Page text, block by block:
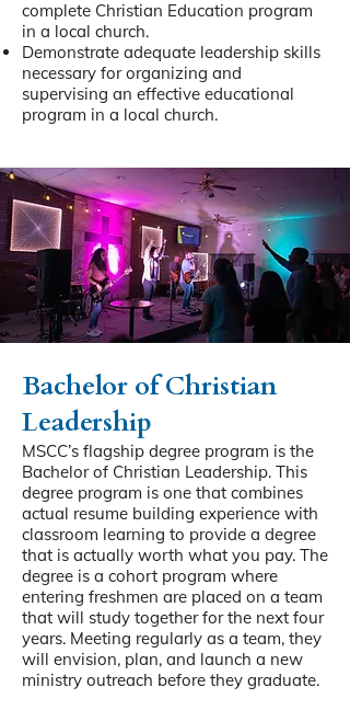
complete Christian Education program
in a local church.
Demonstrate adequate leadership skills
necessary for organizing and
supervising an effective educational
program in a local church.
Bachelor of Christian
Leadership
MSCC’s flagship degree program is the
Bachelor of Christian Leadership. This
degree program is one that combines
actual resume building experience with
classroom learning to provide a degree
that is actually worth what you pay. The
degree is a cohort program where
entering freshmen are placed on a team
that will study together for the next four
years. Meeting regularly as a team, they
will envision, plan, and launch a new
ministry outreach before they graduate.